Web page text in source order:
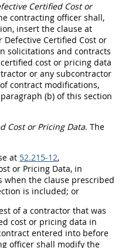
Certified Cost or
contracting officer shall,
insert the clause at
Defective Certified Cost or
solicitations and contracts
certified cost or pricing data
or any subcontractor
ofcontract modifications,
(b) of this section
Cost or Pricing Data. The
at 52.215-12,
or Pricing Data, in
when the clause prescribed
is included; or
of a contractor that was
cost or pricing data in
entered into before
officer shall modify the